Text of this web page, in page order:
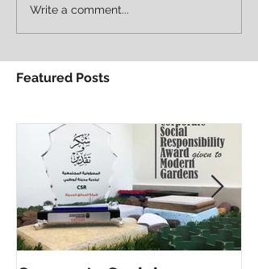
Write a comment...
Featured Posts